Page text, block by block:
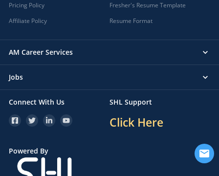
Pricing Policy
Affiliate Policy
Fresher's Resume Template
Resume Format
AM Career Services
Jobs
Connect With Us SHL Support
Click Here
Powered By